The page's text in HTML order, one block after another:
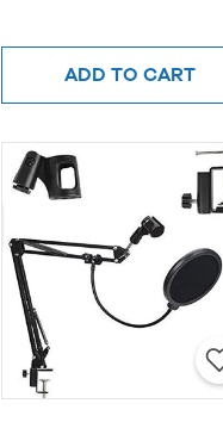
ADD TO CART